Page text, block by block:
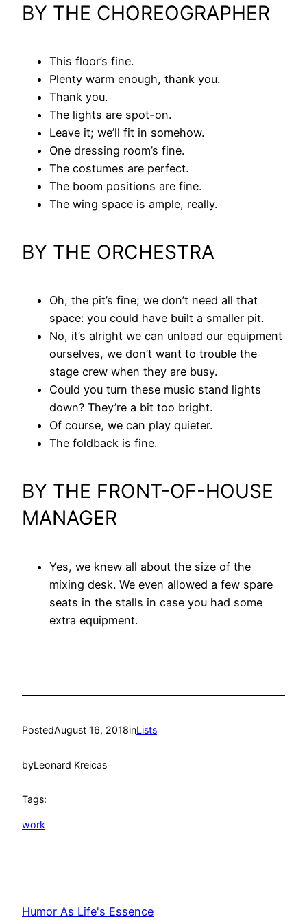
BY THE CHOREOGRAPHER
This floor’s fine.
Plenty warm enough, thank you.
Thank you.
The lights are spot-on.
Leave it; we’ll fit in somehow.
One dressing room’s fine.
The costumes are perfect.
The boom positions are fine.
The wing space is ample, really.
BY THE ORCHESTRA
Oh, the pit’s fine; we don’t need all that
space: you could have built a smaller pit.
No, it’s alright we can unload our equipment
ourselves, we don’t want to trouble the
stage crew when they are busy.
Could you turn these music stand lights
down? They’re a bit too bright.
Of course, we can play quieter.
The foldback is fine.
BY THE FRONT-OF-HOUSE
MANAGER
Yes, we knew all about the size of the
mixing desk. We even allowed a few spare
seats in the stalls in case you had some
extra equipment.
PostedAugust 16, 2018inLists
byLeonard Kreicas
Tags:
work
Humor As Life's Essence